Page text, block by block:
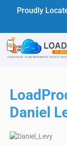
Proudly
Daniel